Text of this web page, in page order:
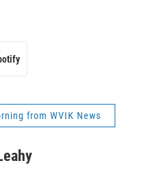
from WVIK News